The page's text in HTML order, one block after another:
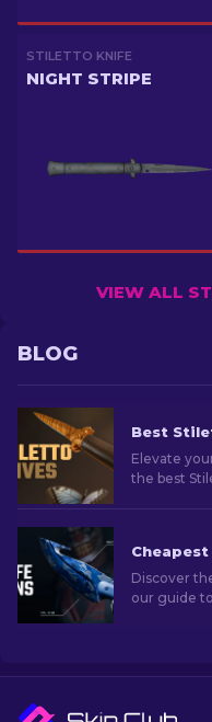
STILETTO KNIFE
NIGHT STRIPE
VIEW ALL
BLOG
Elevate
the best
Discover
our guide